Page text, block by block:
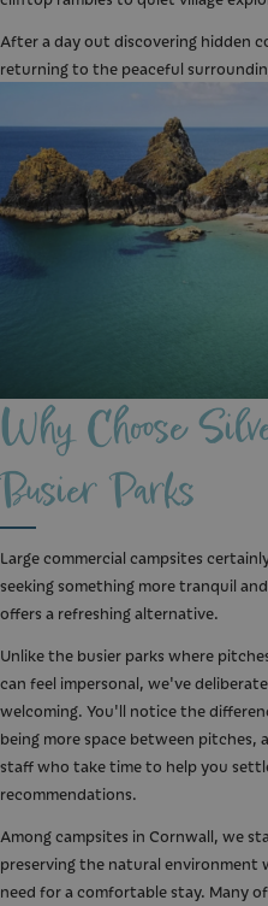
After a day out discovering hidden
returning to the peaceful
Why Choose
Busier Parks
Large commercial campsites
seeking something more tranquil
offers a refreshing alternative.
Unlike the busier parks where
can feel impersonal, we've
welcoming. You'll notice the
being more space between pitches,
staff who take time to help you
recommendations.
Among campsites in Cornwall, we
preserving the natural environment
need for a comfortable stay. Many